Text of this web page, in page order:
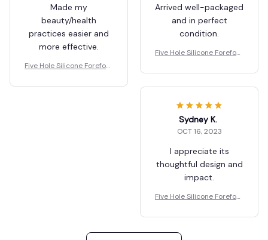
Made my
beauty/health
practices easier and
more effective.
Five Hole Silicone Forefoot
Arrived well-packaged
and in perfect
condition.
Five Hole Silicone Forefoot
Sydney K.
OCT 16, 2023
I appreciate its
thoughtful design and
impact.
Five Hole Silicone Forefoot